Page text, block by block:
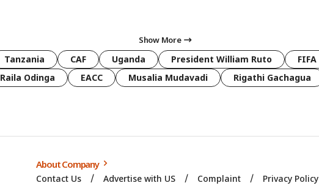
Show More
Tanzania CAF Uganda President William Ruto FIFA
Raila Odinga EACC Musalia Mudavadi Rigathi Gachagua
About Company
Contact Us Advertise with US Complaint Privacy Policy